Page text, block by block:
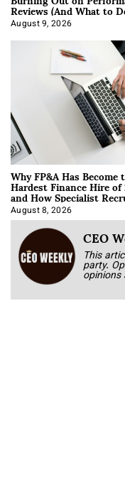
Reviews (And What to
About It)
August 9, 2026
Why FP&A Has Become
Hardest Finance Hire
and How Specialist
Approach It
August 8, 2026
CEO
This
party.
opinions